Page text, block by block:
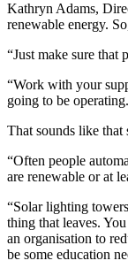
Kathryn Adams,
renewable energy.
“Just make sure that
“Work with your
going to be
That sounds like that
“Often people
are renewable or at
“Solar lighting
thing that leaves.
an organisation to
be some education